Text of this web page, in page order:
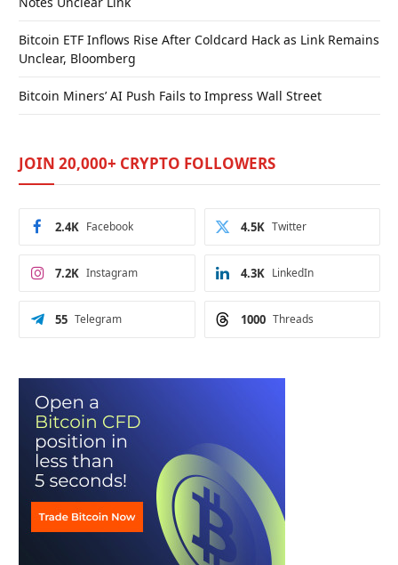
Bitcoin ETF Inflows Rise After Coldcard Hack as Link Remains
Unclear, Bloomberg
Bitcoin Miners’ AI Push Fails to Impress Wall Street
JOIN 20,000+ CRYPTO FOLLOWERS
Facebook
2.4K Twitter
4.5K
Instagram
7.2K LinkedIn
4.3K
Telegram
55 Threads
1000